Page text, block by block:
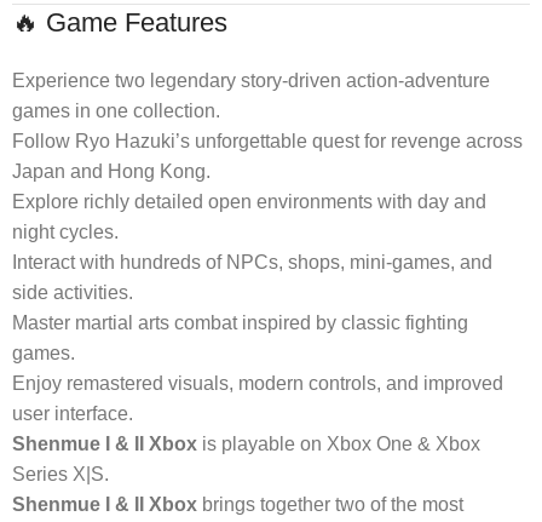
🔥 Game Features
Experience two legendary story-driven action-adventure
games in one collection.
Follow Ryo Hazuki’s unforgettable quest for revenge across
Japan and Hong Kong.
Explore richly detailed open environments with day and
night cycles.
Interact with hundreds of NPCs, shops, mini-games, and
side activities.
Master martial arts combat inspired by classic fighting
games.
Enjoy remastered visuals, modern controls, and improved
user interface.
Shenmue I & II Xbox is playable on Xbox One & Xbox
Series X|S.
Shenmue I & II Xbox brings together two of the most